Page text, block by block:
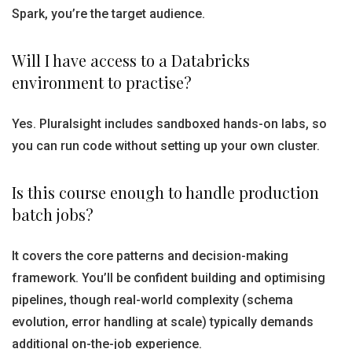
Spark, you’re the target audience.
Will I have access to a Databricks
environment to practise?
Yes. Pluralsight includes sandboxed hands-on labs, so
you can run code without setting up your own cluster.
Is this course enough to handle production
batch jobs?
It covers the core patterns and decision-making
framework. You’ll be confident building and optimising
pipelines, though real-world complexity (schema
evolution, error handling at scale) typically demands
additional on-the-job experience.